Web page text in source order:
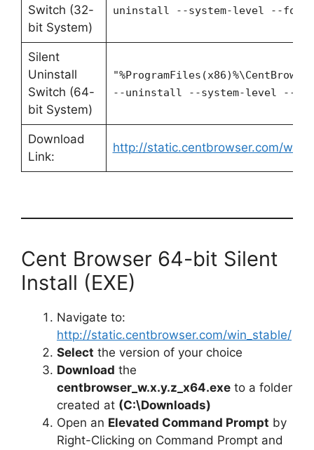
Switch (32-
bit System)
uninstall --system-level --
Silent
Uninstall
Switch (64-
bit System)
--uninstall --system-level --
Download
Link:
http://static.centbrowser.com/
Cent Browser 64-bit Silent
Install (EXE)
Navigate to:
http://static.centbrowser.com/win_stable/
Select the version of your choice
Download the
centbrowser_w.x.y.z_x64.exe to a folder
created at (C:\Downloads)
Open an Elevated Command Prompt by
Right-Clicking on Command Prompt and